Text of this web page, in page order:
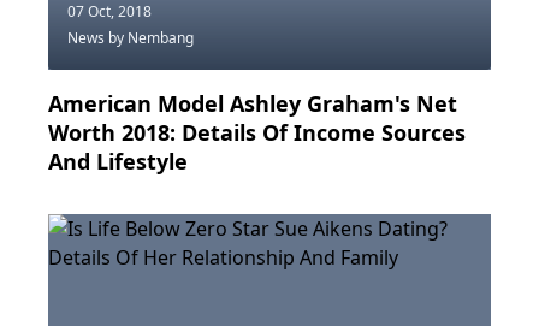
07 Oct, 2018
News by Nembang
American Model Ashley Graham's Net
Worth 2018: Details Of Income Sources
And Lifestyle